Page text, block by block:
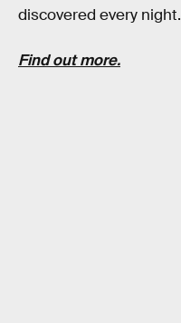
discovered every night.
Find out more.